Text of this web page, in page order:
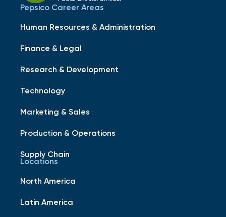
Pepsico Career Areas
Human Resources & Administration
Finance & Legal
Research & Development
Technology
Marketing & Sales
Production & Operations
Supply Chain
Locations
North America
Latin America